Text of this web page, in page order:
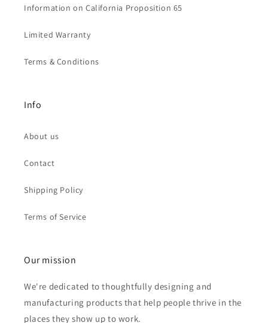
Information on California Proposition 65
Limited Warranty
Terms & Conditions
Info
About us
Contact
Shipping Policy
Terms of Service
Our mission
We're dedicated to thoughtfully designing and
manufacturing products that help people thrive in the
places they show up to work.